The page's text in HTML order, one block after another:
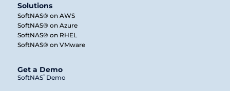
Solutions
SoftNAS® on AWS
SoftNAS® on Azure
SoftNAS® on RHEL
SoftNAS® on VMware
Get a Demo
SoftNAS®Demo